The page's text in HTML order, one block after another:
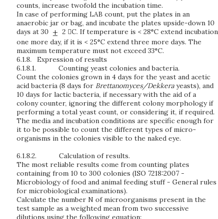
counts, increase twofold the incubation time.
In case of performing LAB count, put the plates in an
anaerobic jar or bag, and incubate the plates upside-down 10
days at 30
2 C. If temperature is < 28°C extend incubation
one more day, if it is < 25°C extend three more days. The
maximum temperature must not exceed 33°C.
6.1.8.
Expression of results
6.1.8.1.
Counting yeast colonies and bacteria.
Count the colonies grown in 4 days for the yeast and acetic
acid bacteria (8 days for Brettanomyces/Dekkerayeasts), and
10 days for lactic bacteria, if necessary with the aid of a
colony counter, ignoring the different colony morphology if
performing a total yeast count, or considering it, if required.
The media and incubation conditions are specific enough for
it to be possible to count the different types of micro-
organisms in the colonies visible to the naked eye.
6.1.8.2.
Calculation of results.
The most reliable results come from counting plates
containing from 10 to 300 colonies (ISO 7218:2007 -
Microbiology of food and animal feeding stuff - General rules
for microbiological examinations).
Calculate the number N of microorganisms present in the
test sample as a weighted mean from two successive
dilutions using the following equation: